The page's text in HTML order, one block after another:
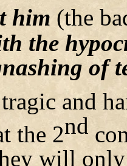
him (the
the
of
and
the 2nd
will